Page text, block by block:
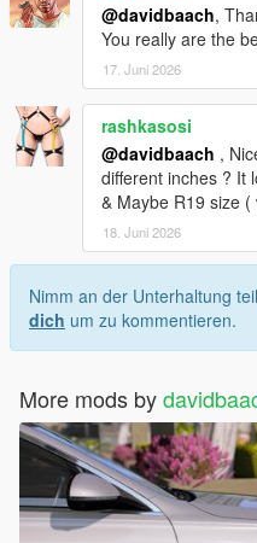
@davidbaach,
You really are the
17. Juni 2026
rashkasosi
@davidbaach ,
different inches ? It
& Maybe R19 size
18. Juni 2026
Nimm an der Unterhaltung
dich um zu kommentieren.
More mods by